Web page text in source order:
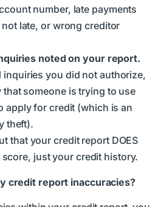
number, late payments
late, or wrong creditor
noted on your report.
inquiries you did not authorize,
someone is trying to use
apply for credit (which is an
theft).
that your credit report DOES
just your credit history.
credit report inaccuracies?